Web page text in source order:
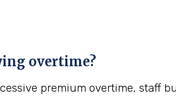
overtime?
premium overtime, staff